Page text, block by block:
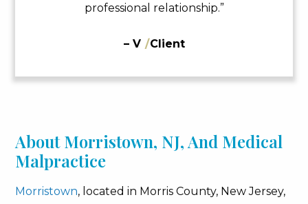
professional relationship.”
– V /Client
About Morristown, NJ, And Medical
Malpractice
Morristown, located in Morris County, New Jersey,